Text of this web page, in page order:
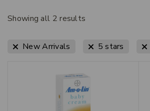
Showing all 2 results
New Arrivals 5 stars